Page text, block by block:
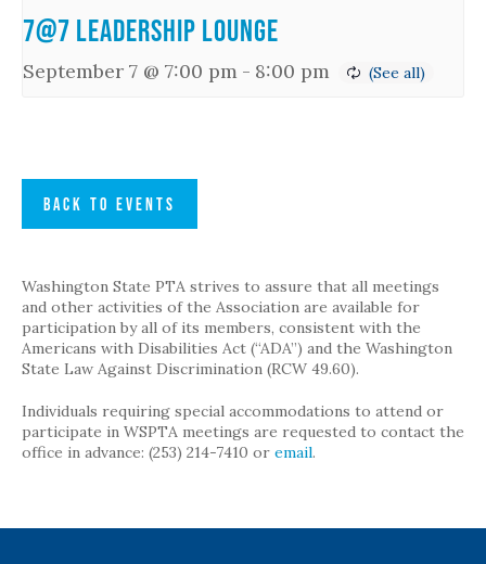
7@7 Leadership Lounge
September 7 @ 7:00 pm - 8:00 pm
BACK TO EVENTS
Washington State PTA strives to assure that all meetings
and other activities of the Association are available for
participation by all of its members, consistent with the
Americans with Disabilities Act (“ADA”) and the Washington
State Law Against Discrimination (RCW 49.60).
Individuals requiring special accommodations to attend or
participate in WSPTA meetings are requested to contact the
office in advance: (253) 214-7410 or email.